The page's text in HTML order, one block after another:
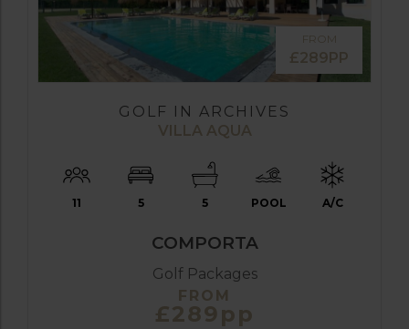
FROM
£289PP
GOLF IN ARCHIVES
VILLA AQUA
11 5 5 POOL A/C
COMPORTA
Golf Packages
FROM
£289pp